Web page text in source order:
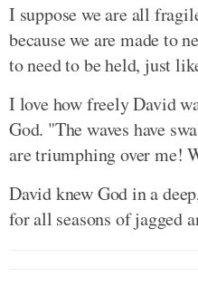
I suppose we are all
because we are made to
to need to be held, just
I love how freely David
God. "The waves have
are triumphing over me!
David knew God in a
for all seasons of jagged